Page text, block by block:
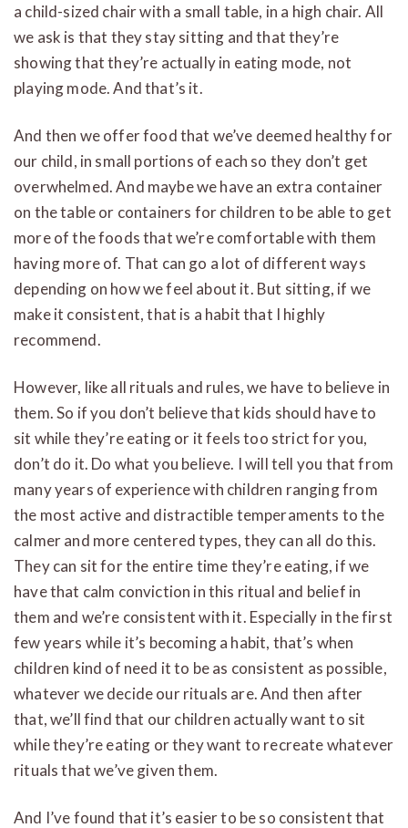
a child-sized chair with a small table, in a high chair. All
we ask is that they stay sitting and that they’re
showing that they’re actually in eating mode, not
playing mode. And that’s it.
And then we offer food that we’ve deemed healthy for
our child, in small portions of each so they don’t get
overwhelmed. And maybe we have an extra container
on the table or containers for children to be able to get
more of the foods that we’re comfortable with them
having more of. That can go a lot of different ways
depending on how we feel about it. But sitting, if we
make it consistent, that is a habit that I highly
recommend.
However, like all rituals and rules, we have to believe in
them. So if you don’t believe that kids should have to
sit while they’re eating or it feels too strict for you,
don’t do it. Do what you believe. I will tell you that from
many years of experience with children ranging from
the most active and distractible temperaments to the
calmer and more centered types, they can all do this.
They can sit for the entire time they’re eating, if we
have that calm conviction in this ritual and belief in
them and we’re consistent with it. Especially in the first
few years while it’s becoming a habit, that’s when
children kind of need it to be as consistent as possible,
whatever we decide our rituals are. And then after
that, we’ll find that our children actually want to sit
while they’re eating or they want to recreate whatever
rituals that we’ve given them.
And I’ve found that it’s easier to be so consistent that